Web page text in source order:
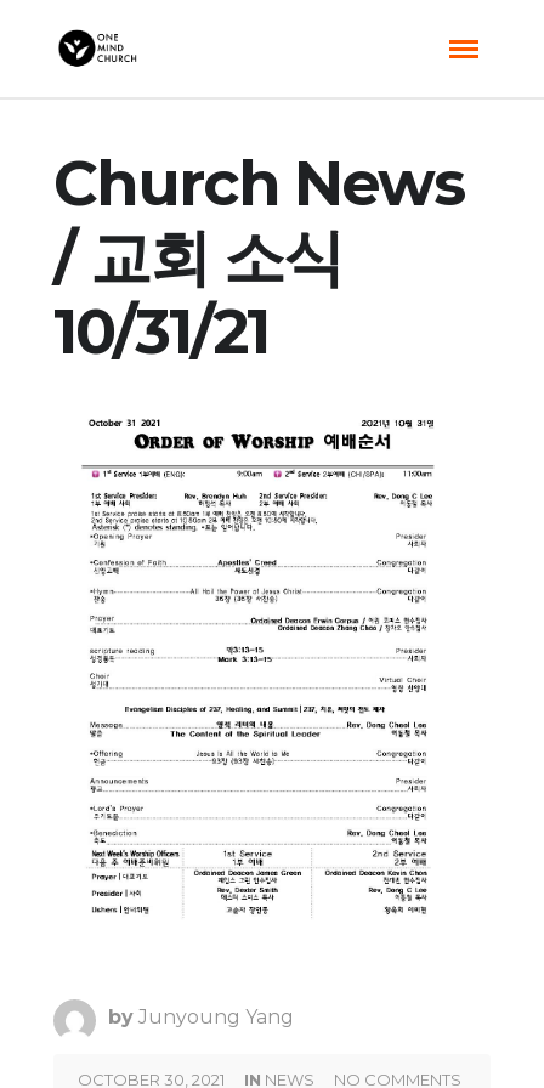
Church News
/ 교회 소식
10/31/21
by Junyoung Yang
OCTOBER 30, 2021 IN NEWS NO COMMENTS